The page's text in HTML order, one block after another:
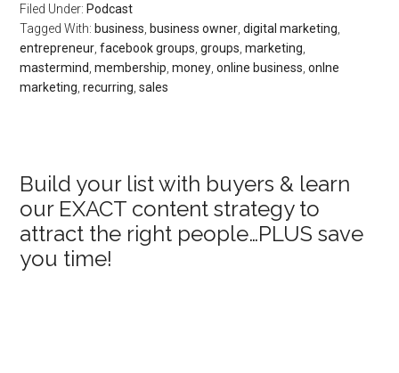
Filed Under: Podcast
Tagged With: business business owner ,digital marketing
entrepreneur ,facebook groups ,groups ,marketing
mastermind ,membership ,money ,online business ,onlne
marketing ,recurring ,sales
Primary
Sidebar
Build your list with buyers & learn
our EXACT content strategy to
attract the right people…PLUS save
you time!